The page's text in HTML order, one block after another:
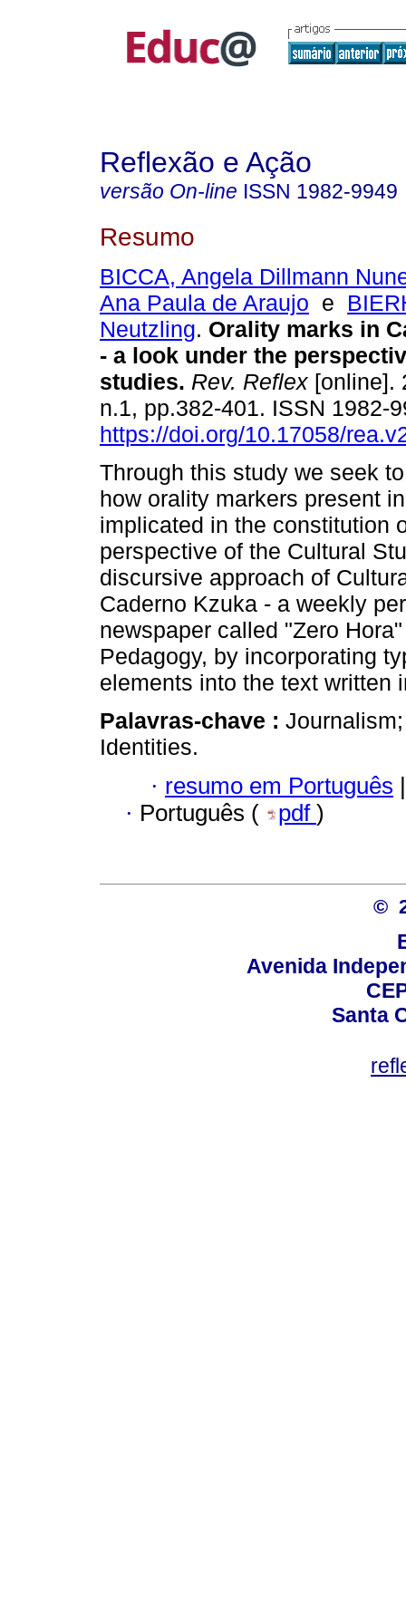
Reflexão e Ação
versão On-line ISSN 1982-9949
Resumo
BICCA, Angela Dillmann
Ana Paula de Araujo e
Neutzling. Orality marks in
- a look under the
studies. Rev. Reflex [online].
n.1, pp.382-401. ISSN 1982-
https://doi.org/10.17058/
Through this study we seek
how orality markers present
implicated in the constitution
perspective of the Cultural
discursive approach of
Caderno Kzuka - a weekly
newspaper called "Zero
Pedagogy, by incorporating
elements into the text written
Palavras-chave :
Identities.
· resumo em Português |
· Português ( pdf )
©
Avenida
Santa